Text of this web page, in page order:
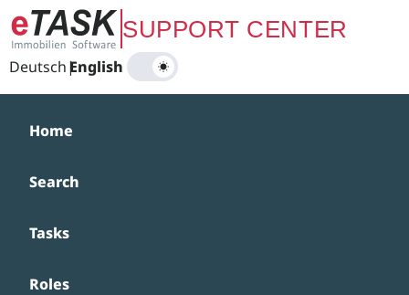
Zum Hauptinhalt springenSUPPORT CENTER
Deutsch|
English
Home
Search
Tasks
Roles